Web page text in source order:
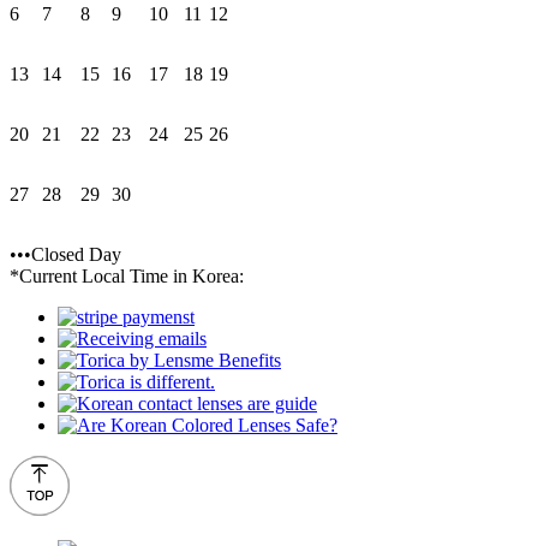
6 7 8 9 10 11 12
13 14 15 16 17 18 19
20 21 22 23 24 25 26
27 28 29 30
•••Closed Day
*Current Local Time in Korea: